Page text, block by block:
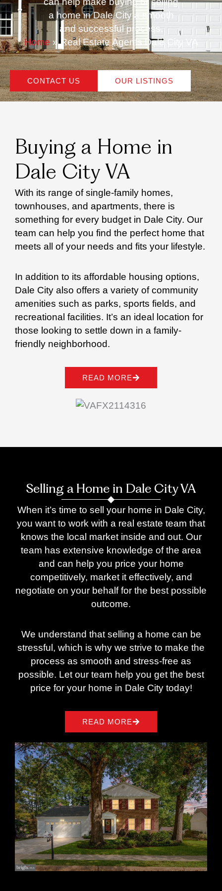
a home in Dale City a smooth
and successful process.
Home »Real Estate Agents Dale City VA
CONTACT US OUR LISTINGS
Buying a Home in
Dale City VA
With its range of single-family homes,
townhouses, and apartments, there is
something for every budget in Dale City. Our
team can help you find the perfect home that
meets all of your needs and fits your lifestyle.
In addition to its affordable housing options,
Dale City also offers a variety of community
amenities such as parks, sports fields, and
recreational facilities. It’s an ideal location for
those looking to settle down in a family-
friendly neighborhood.
READ MORE
Selling a Home in Dale City VA
When it’s time to sell your home in Dale City,
you want to work with a real estate team that
knows the local market inside and out. Our
team has extensive knowledge of the area
and can help you price your home
competitively, market it effectively, and
negotiate on your behalf for the best possible
outcome.
We understand that selling a home can be
stressful, which is why we strive to make the
process as smooth and stress-free as
possible. Let our team help you get the best
price for your home in Dale City today!
READ MORE